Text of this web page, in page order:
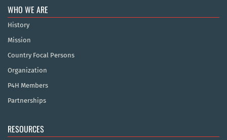
WHO WE ARE
History
Mission
Country Focal Persons
Organization
P4H Members
Partnerships
RESOURCES